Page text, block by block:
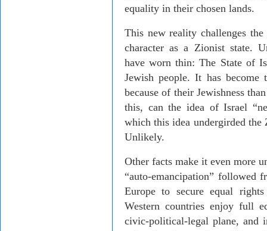
equality in their chosen lands.
This new reality challenges
character as a Zionist state.
have worn thin: The State of
Jewish people. It has become
because of their Jewishness
this, can the idea of Israel
which this idea undergirded
Unlikely.
Other facts make it even more
“auto-emancipation” followed
Europe to secure equal
Western countries enjoy full
civic-political-legal plane, and